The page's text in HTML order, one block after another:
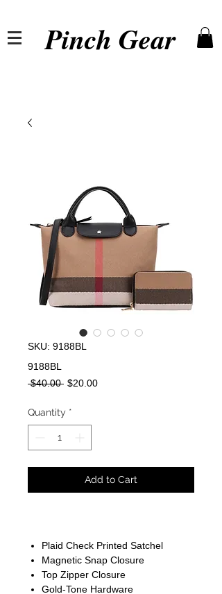
Pinch Gear
SKU: 9188BL
9188BL
$40.00 Regular
$20.00Sale
Quantity *
Add to Cart
Plaid Check Printed Satchel
Magnetic Snap Closure
Top Zipper Closure
Gold-Tone Hardware